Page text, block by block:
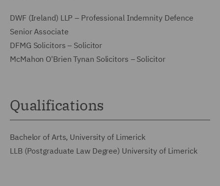
DWF (Ireland) LLP – Professional Indemnity Defence
Senior Associate
DFMG Solicitors – Solicitor
McMahon O'Brien Tynan Solicitors – Solicitor
Qualifications
Bachelor of Arts, University of Limerick
LLB (Postgraduate Law Degree) University of Limerick